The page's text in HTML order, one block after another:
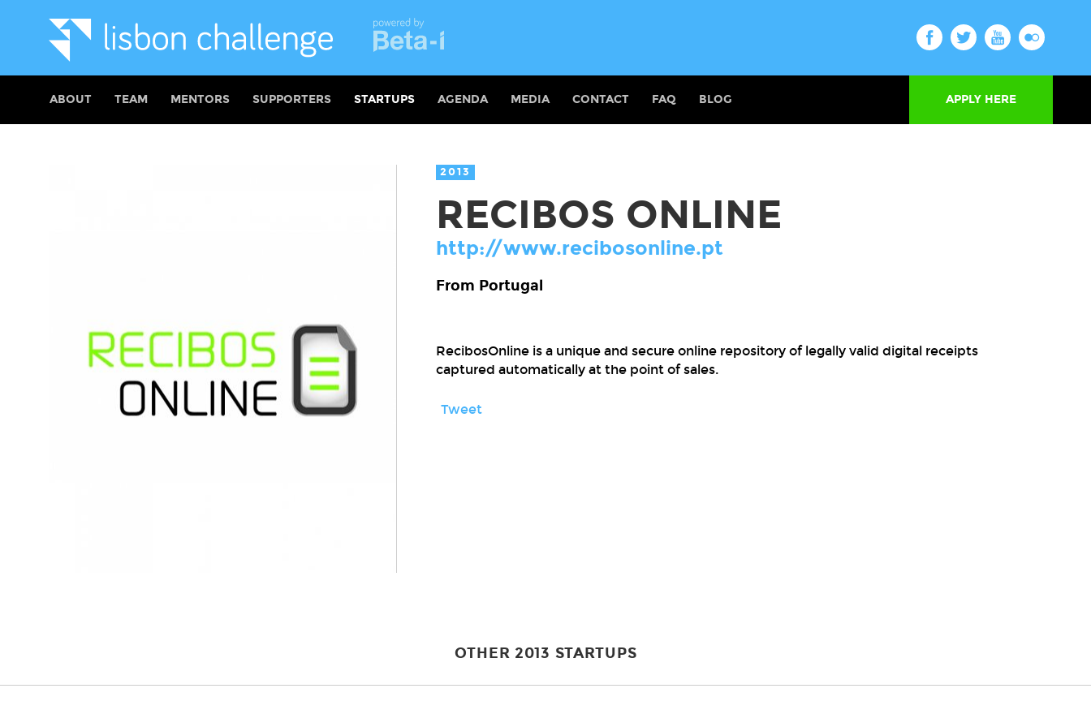
ABOUT TEAM MENTORS SUPPORTERS STARTUPS AGENDA MEDIA CONTACT FAQ BLOG APPLY HERE
2013
RECIBOS ONLINE
http://www.recibosonline.pt
From Portugal
RecibosOnline is a unique and secure online repository of legally valid digital receipts
captured automatically at the point of sales.
Tweet
OTHER 2013 STARTUPS